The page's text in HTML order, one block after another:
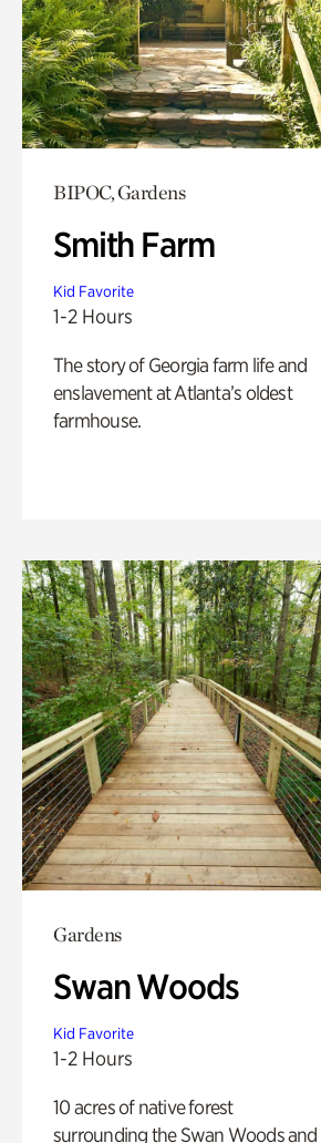
BIPOC, Gardens
Smith Farm
Kid Favorite
1-2 Hours
The story of Georgia farm life and
enslavement at Atlanta’s oldest
farmhouse.
Gardens
Swan Woods
Kid Favorite
1-2 Hours
10 acres of native forest
surrounding the Swan Woods and